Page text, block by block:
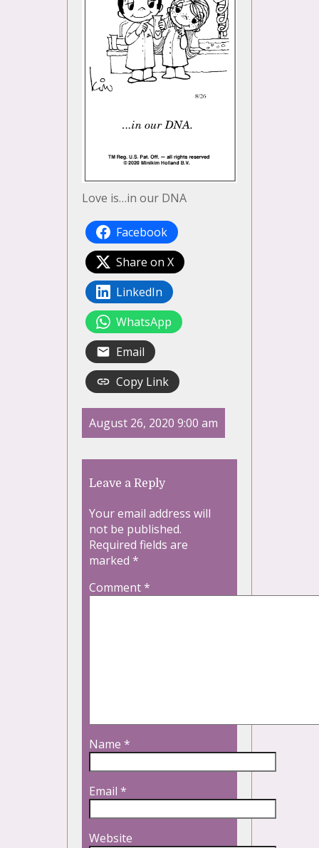
Love is…in our DNA
Facebook
Share on X
LinkedIn
WhatsApp
Email
Copy Link
August 26, 2020 9:00 am
Leave a Reply
Your email address will
not be published.
Required fields are
marked *
Comment*
Name *
Email *
Website